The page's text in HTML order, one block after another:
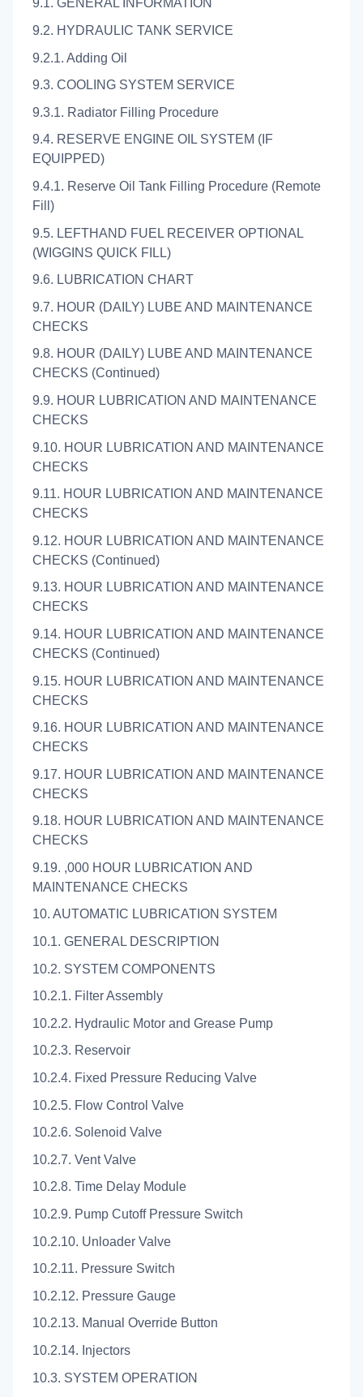
9.1. GENERAL INFORMATION
9.2. HYDRAULIC TANK SERVICE
9.2.1. Adding Oil
9.3. COOLING SYSTEM SERVICE
9.3.1. Radiator Filling Procedure
9.4. RESERVE ENGINE OIL SYSTEM (IF
EQUIPPED)
9.4.1. Reserve Oil Tank Filling Procedure (Remote
Fill)
9.5. LEFTHAND FUEL RECEIVER OPTIONAL
(WIGGINS QUICK FILL)
9.6. LUBRICATION CHART
9.7. HOUR (DAILY) LUBE AND MAINTENANCE
CHECKS
9.8. HOUR (DAILY) LUBE AND MAINTENANCE
CHECKS (Continued)
9.9. HOUR LUBRICATION AND MAINTENANCE
CHECKS
9.10. HOUR LUBRICATION AND MAINTENANCE
CHECKS
9.11. HOUR LUBRICATION AND MAINTENANCE
CHECKS
9.12. HOUR LUBRICATION AND MAINTENANCE
CHECKS (Continued)
9.13. HOUR LUBRICATION AND MAINTENANCE
CHECKS
9.14. HOUR LUBRICATION AND MAINTENANCE
CHECKS (Continued)
9.15. HOUR LUBRICATION AND MAINTENANCE
CHECKS
9.16. HOUR LUBRICATION AND MAINTENANCE
CHECKS
9.17. HOUR LUBRICATION AND MAINTENANCE
CHECKS
9.18. HOUR LUBRICATION AND MAINTENANCE
CHECKS
9.19. ,000 HOUR LUBRICATION AND
MAINTENANCE CHECKS
10. AUTOMATIC LUBRICATION SYSTEM
10.1. GENERAL DESCRIPTION
10.2. SYSTEM COMPONENTS
10.2.1. Filter Assembly
10.2.2. Hydraulic Motor and Grease Pump
10.2.3. Reservoir
10.2.4. Fixed Pressure Reducing Valve
10.2.5. Flow Control Valve
10.2.6. Solenoid Valve
10.2.7. Vent Valve
10.2.8. Time Delay Module
10.2.9. Pump Cutoff Pressure Switch
10.2.10. Unloader Valve
10.2.11. Pressure Switch
10.2.12. Pressure Gauge
10.2.13. Manual Override Button
10.2.14. Injectors
10.3. SYSTEM OPERATION